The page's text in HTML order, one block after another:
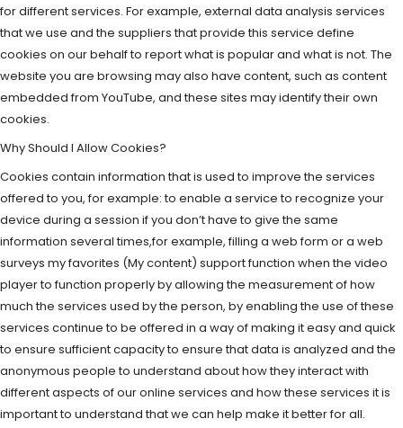
for different services. For example, external data analysis services
that we use and the suppliers that provide this service define
cookies on our behalf to report what is popular and what is not. The
website you are browsing may also have content, such as content
embedded from YouTube, and these sites may identify their own
cookies.
Why Should I Allow Cookies?
Cookies contain information that is used to improve the services
offered to you, for example: to enable a service to recognize your
device during a session if you don’t have to give the same
information several times,for example, filling a web form or a web
surveys my favorites (My content) support function when the video
player to function properly by allowing the measurement of how
much the services used by the person, by enabling the use of these
services continue to be offered in a way of making it easy and quick
to ensure sufficient capacity to ensure that data is analyzed and the
anonymous people to understand about how they interact with
different aspects of our online services and how these services it is
important to understand that we can help make it better for all.